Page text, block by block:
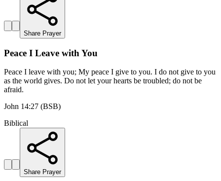
Share Prayer
Peace I Leave with You
Peace I leave with you; My peace I give to you. I do not give to you
as the world gives. Do not let your hearts be troubled; do not be
afraid.
John 14:27 (BSB)
Biblical
Share Prayer